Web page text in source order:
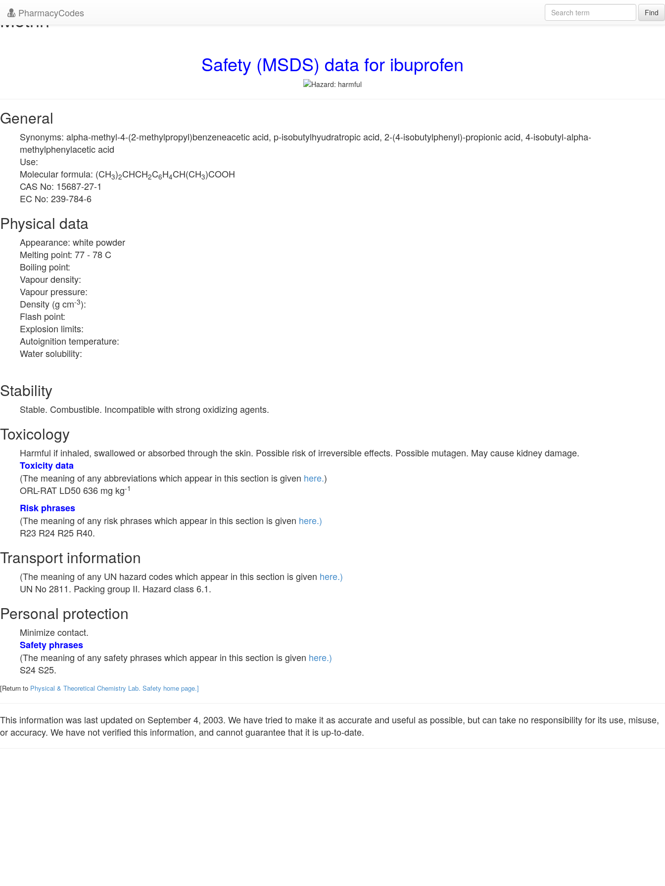
PharmacyCodes Find
Motrin
Safety (MSDS) data for ibuprofen
General
Synonyms: alpha-methyl-4-(2-methylpropyl)benzeneacetic acid, p-isobutylhyudratropic acid, 2-(4-isobutylphenyl)-propionic acid, 4-isobutyl-alpha-
methylphenylacetic acid
Use:
Molecular formula: (CH3)2CHCH2C6H4CH(CH3)COOH
CAS No: 15687-27-1
EC No: 239-784-6
Physical data
Appearance: white powder
Melting point: 77 - 78 C
Boiling point:
Vapour density:
Vapour pressure:
Density (g cm-3):
Flash point:
Explosion limits:
Autoignition temperature:
Water solubility:
Stability
Stable. Combustible. Incompatible with strong oxidizing agents.
Toxicology
Harmful if inhaled, swallowed or absorbed through the skin. Possible risk of irreversible effects. Possible mutagen. May cause kidney damage.
Toxicity data
(The meaning of any abbreviations which appear in this section is given here.)
ORL-RAT LD50 636 mg kg-1
Risk phrases
(The meaning of any risk phrases which appear in this section is given here.)
R23 R24 R25 R40.
Transport information
(The meaning of any UN hazard codes which appear in this section is given here.)
UN No 2811. Packing group II. Hazard class 6.1.
Personal protection
Minimize contact.
Safety phrases
(The meaning of any safety phrases which appear in this section is given here.)
S24 S25.
[Return to Physical & Theoretical Chemistry Lab. Safety home page.]
This information was last updated on September 4, 2003. We have tried to make it as accurate and useful as possible, but can take no responsibility for its use, misuse,
or accuracy. We have not verified this information, and cannot guarantee that it is up-to-date.